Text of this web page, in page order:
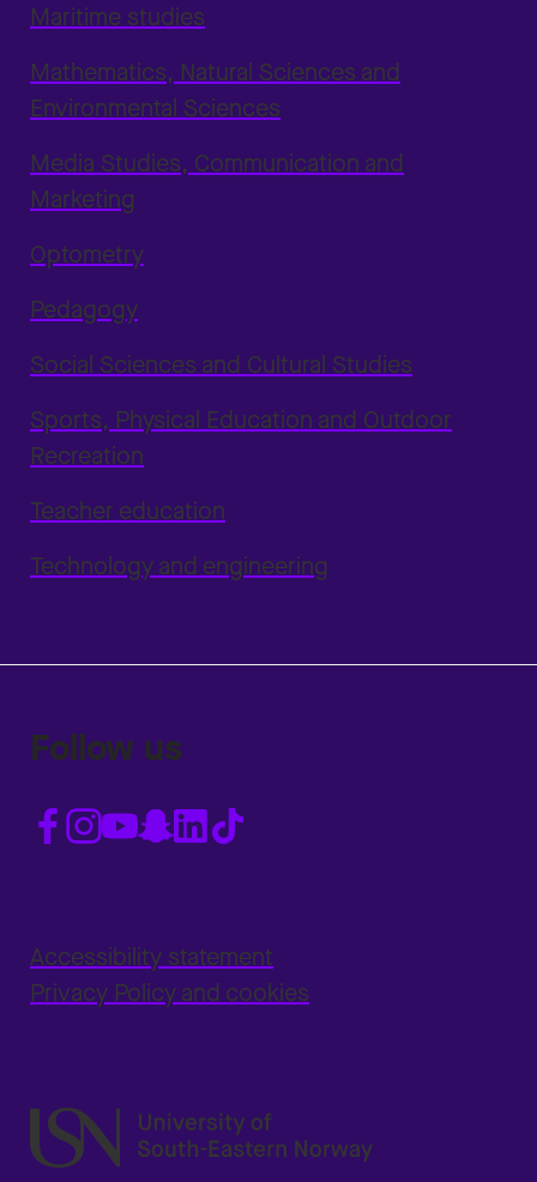
Maritime studies
Mathematics, Natural Sciences and
Environmental Sciences
Media Studies, Communication and
Marketing
Optometry
Pedagogy
Social Sciences and Cultural Studies
Sports, Physical Education and Outdoor
Recreation
Teacher education
Technology and engineering
Follow us
Accessibility statement
Privacy Policy and cookies